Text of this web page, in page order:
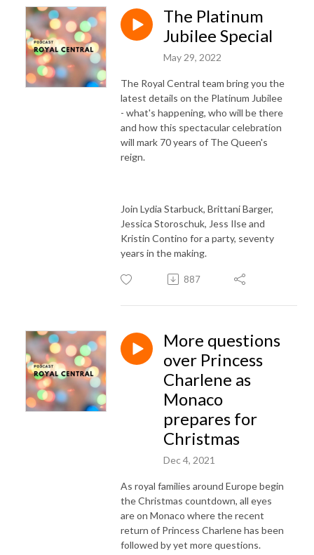
The Platinum
Jubilee Special
May 29, 2022
The Royal Central team bring you the
latest details on the Platinum Jubilee
- what's happening, who will be there
and how this spectacular celebration
will mark 70 years of The Queen's
reign.
Join Lydia Starbuck, Brittani Barger,
Jessica Storoschuk, Jess Ilse and
Kristin Contino for a party, seventy
years in the making.
887
More questions
over Princess
Charlene as
Monaco
prepares for
Christmas
Dec 4, 2021
As royal families around Europe begin
the Christmas countdown, all eyes
are on Monaco where the recent
return of Princess Charlene has been
followed by yet more questions.